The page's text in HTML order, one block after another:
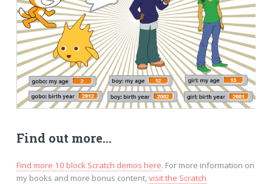
Find out more...
Find more 10 block Scratch demos here. For more information on
my books and more bonus content,visit the Scratch